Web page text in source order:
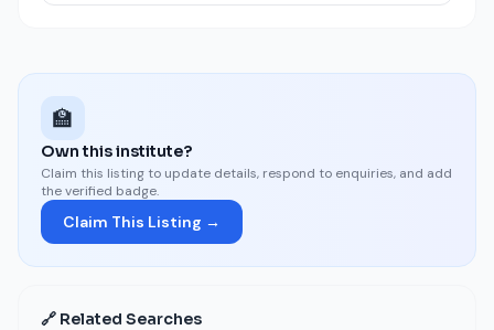
🏫
Own this institute?
Claim this listing to update details, respond to enquiries, and add
the verified badge.
Claim This Listing →
🔗 Related Searches